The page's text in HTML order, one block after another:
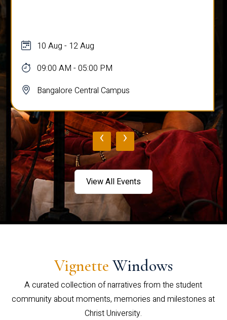
10 Aug
03:00 PM - 05:00 PM
Bangalore Central Campus
‹ ›
View All Events
Vignette Windows
A curated collection of narratives from the student
community about moments, memories and milestones at
Christ University.